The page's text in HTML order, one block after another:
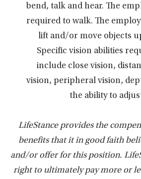
bend, talk and hear. The
required to walk. The
lift and/or move objects
Specific vision abilities
include close vision,
vision, peripheral vision,
the ability to
LifeStance provides the
benefits that it in good faith
and/or offer for this position.
right to ultimately pay more or